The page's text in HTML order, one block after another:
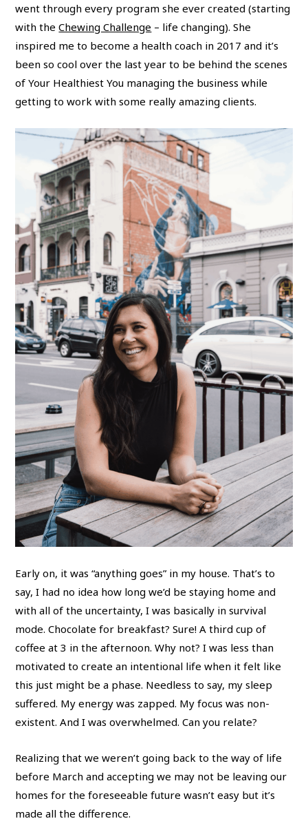
went through every program she ever created (starting
with theChewing Challenge – life changing). She
inspired me to become a health coach in 2017 and it’s
been so cool over the last year to be behind the scenes
of Your Healthiest You managing the business while
getting to work with some really amazing clients.
Early on, it was “anything goes” in my house. That’s to
say, I had no idea how long we’d be staying home and
with all of the uncertainty, I was basically in survival
mode. Chocolate for breakfast? Sure! A third cup of
coffee at 3 in the afternoon. Why not? I was less than
motivated to create an intentional life when it felt like
this just might be a phase. Needless to say, my sleep
suffered. My energy was zapped. My focus was non-
existent. And I was overwhelmed. Can you relate?
Realizing that we weren’t going back to the way of life
before March and accepting we may not be leaving our
homes for the foreseeable future wasn’t easy but it’s
made all the difference.